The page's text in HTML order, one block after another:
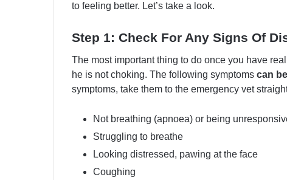
to feeling better. Let’s take a look.
Step 1: Check For Any Signs Of
The most important thing to do once you have
he is not choking. The following symptoms can
symptoms, take them to the emergency vet
Not breathing (apnoea) or being
Struggling to breathe
Looking distressed, pawing at the face
Coughing